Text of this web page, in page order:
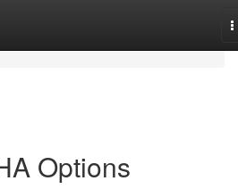
Options